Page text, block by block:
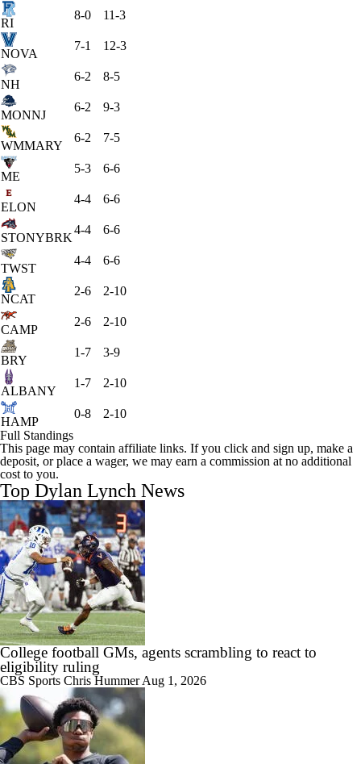
RI
8-0 11-3
NOVA
7-1 12-3
NH
6-2 8-5
MONNJ
6-2 9-3
WMMARY
6-2 7-5
ME
5-3 6-6
ELON
4-4 6-6
STONYBRK
4-4 6-6
TWST
4-4 6-6
NCAT
2-6 2-10
CAMP
2-6 2-10
BRY
1-7 3-9
ALBANY
1-7 2-10
HAMP
0-8
2-10
Full Standings
This page may contain affiliate links. If you click and sign up, make a
deposit, or place a wager, we may earn a commission at no additional
cost to you.
Top Dylan Lynch News
College football GMs, agents scrambling to react to
eligibility ruling
CBS Sports Chris HummerAug 1, 2026